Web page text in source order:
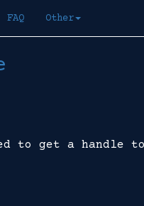
FAQ Other
to get a handle